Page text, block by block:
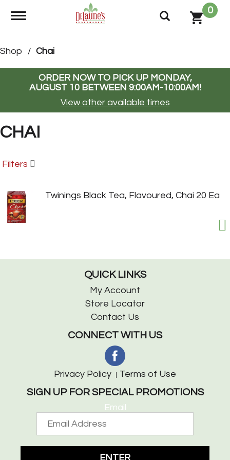
Toggle navigation
0
Shop / Chai
ORDER NOW TO PICK UP MONDAY,
AUGUST 10 BETWEEN 9:00AM-10:00AM!
View other available times
CHAI
Filters
Twinings Black Tea, Flavoured, Chai 20 Ea
QUICK LINKS
My Account
Store Locator
Contact Us
CONNECT WITH US
Privacy Policy Terms of Use
SIGN UP FOR SPECIAL PROMOTIONS
Email
ENTER